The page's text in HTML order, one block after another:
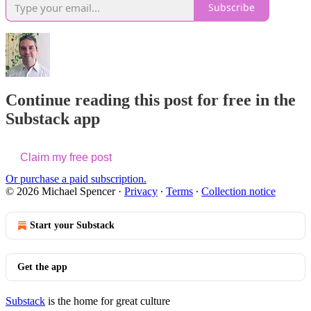
Subscribe
Continue reading this post for free in the
Substack app
Claim my free post
Or purchase a paid subscription.
© 2026 Michael Spencer· Privacy ∙ Terms ∙ Collection notice
Start your Substack
Get the app
Substack is the home for great culture